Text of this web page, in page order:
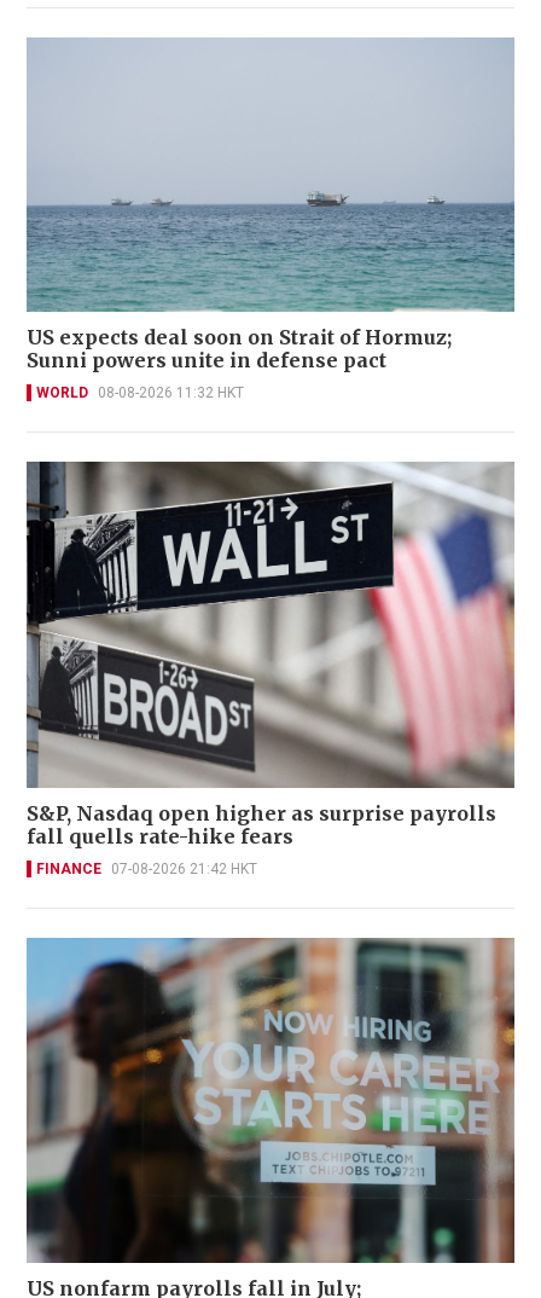
US expects deal soon on Strait of Hormuz;
Sunni powers unite in defense pact
WORLD 08-08-2026 11:32 HKT
S&P, Nasdaq open higher as surprise payrolls
fall quells rate-hike fears
FINANCE 07-08-2026 21:42 HKT
US nonfarm payrolls fall in July;